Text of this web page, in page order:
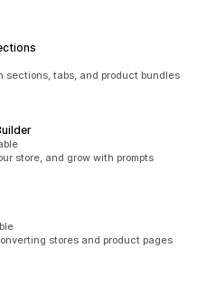
sections, tabs, and product bundles
store, and grow with prompts
stores and product pages